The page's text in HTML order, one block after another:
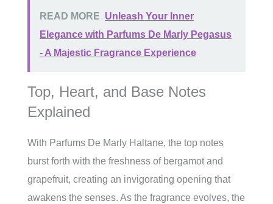
READ MORE Unleash Your Inner
Elegance with Parfums De Marly Pegasus
- A Majestic Fragrance Experience
Top, Heart, and Base Notes
Explained
With Parfums De Marly Haltane, the top notes
burst forth with the freshness of bergamot and
grapefruit, creating an invigorating opening that
awakens the senses. As the fragrance evolves, the